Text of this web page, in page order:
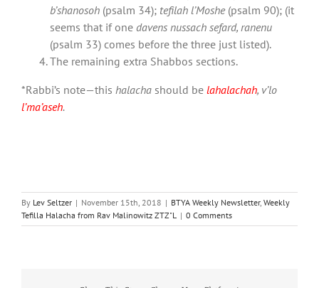
b’shanosoh (psalm 34); tefilah l’Moshe (psalm 90); (it
seems that if one davens nussach sefard, ranenu
(psalm 33) comes before the three just listed).
The remaining extra Shabbos sections.
*Rabbi’s note—this halacha should be lahalachah, v’lo
l’ma’aseh.
By Lev Seltzer | November 15th, 2018 | BTYA Weekly Newsletter, Weekly
Tefilla Halacha from Rav Malinowitz ZTZ"L
| 0 Comments